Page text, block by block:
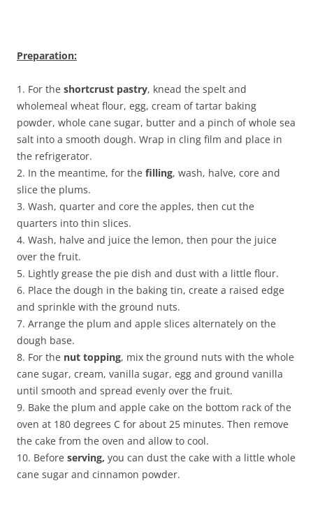
Preparation:
1. For the shortcrust pastry, knead the spelt and
wholemeal wheat flour, egg, cream of tartar baking
powder, whole cane sugar, butter and a pinch of whole sea
salt into a smooth dough. Wrap in cling film and place in
the refrigerator.
2. In the meantime, for the filling, wash, halve, core and
slice the plums.
3. Wash, quarter and core the apples, then cut the
quarters into thin slices.
4. Wash, halve and juice the lemon, then pour the juice
over the fruit.
5. Lightly grease the pie dish and dust with a little flour.
6. Place the dough in the baking tin, create a raised edge
and sprinkle with the ground nuts.
7. Arrange the plum and apple slices alternately on the
dough base.
8. For the nut topping, mix the ground nuts with the whole
cane sugar, cream, vanilla sugar, egg and ground vanilla
until smooth and spread evenly over the fruit.
9. Bake the plum and apple cake on the bottom rack of the
oven at 180 degrees C for about 25 minutes. Then remove
the cake from the oven and allow to cool.
10. Before serving, you can dust the cake with a little whole
cane sugar and cinnamon powder.